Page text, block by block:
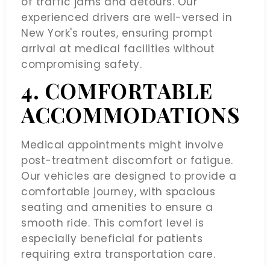
experienced drivers are well-versed in
New York's routes, ensuring prompt
arrival at medical facilities without
compromising safety.
4. COMFORTABLE
ACCOMMODATIONS
Medical appointments might involve
post-treatment discomfort or fatigue.
Our vehicles are designed to provide a
comfortable journey, with spacious
seating and amenities to ensure a
smooth ride. This comfort level is
especially beneficial for patients
requiring extra transportation care.